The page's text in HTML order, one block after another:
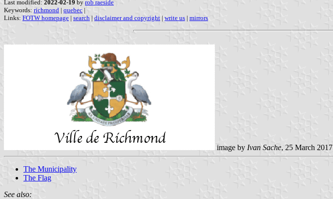
Last modified: 2022-02-19 by rob raeside
Keywords: richmond | quebec |
Links: FOTW homepage | search | disclaimer and copyright | write us | mirrors
image by Ivan Sache, 25 March 2017
The Municipality
The Flag
See also: